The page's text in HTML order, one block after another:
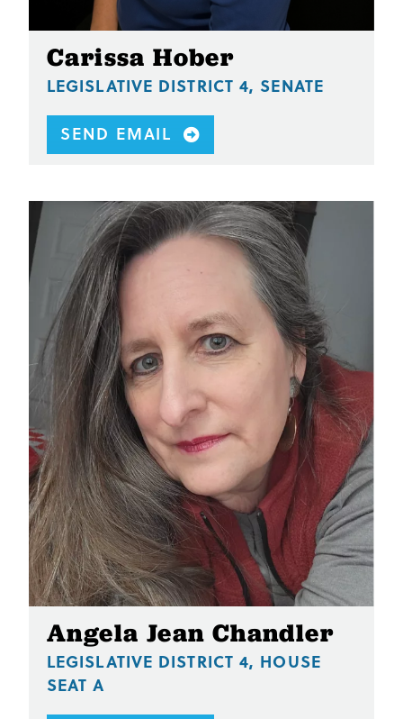
Carissa Hober
LEGISLATIVE DISTRICT 4, SENATE
SEND EMAIL
Angela Jean Chandler
LEGISLATIVE DISTRICT 4, HOUSE
SEAT A